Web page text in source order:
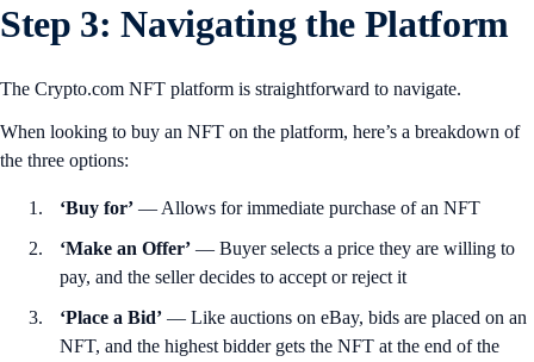
Step 3: Navigating the Platform
The Crypto.com NFT platform is straightforward to navigate.
When looking to buy an NFT on the platform, here’s a breakdown of
the three options:
‘Buy for’ — Allows for immediate purchase of an NFT
‘Make an Offer’ — Buyer selects a price they are willing to
pay, and the seller decides to accept or reject it
‘Place a Bid’ — Like auctions on eBay, bids are placed on an
NFT, and the highest bidder gets the NFT at the end of the